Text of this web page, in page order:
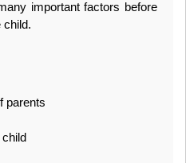
important factors before
child.
parents